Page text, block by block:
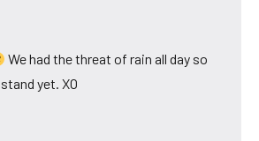
We had the threat of rain all day so
yet. XO